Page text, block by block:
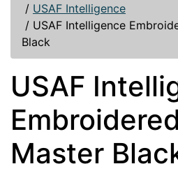
/ USAF Intelligence
/ USAF Intelligence
Black
USAF
Master